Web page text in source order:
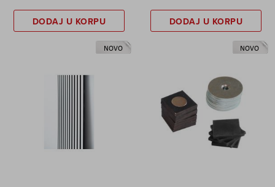
DODAJ U KORPU DODAJ U KORPU
NOVO NOVO